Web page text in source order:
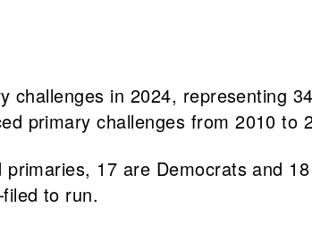
challenges in 2024, representing
primary challenges from 2010 to
17 are Democrats and
to run.